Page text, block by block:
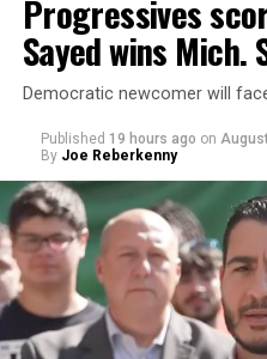
Progressives
Sayed wins
Democratic newcomer will
Published 19 hours ago on
By Joe Reberkenny